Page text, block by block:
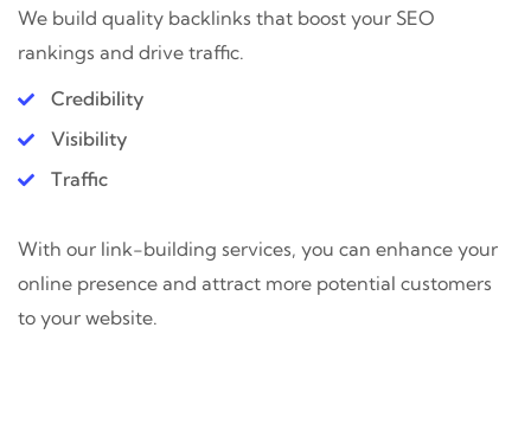
We build quality backlinks that boost your SEO
rankings and drive traffic.
Credibility
Visibility
Traffic
With our link-building services, you can enhance your
online presence and attract more potential customers
to your website.